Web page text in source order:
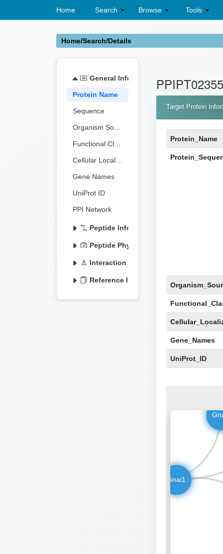
Home Search Browse Tools
Home/Search/Details
General Information
Protein Name
Sequence
Gene Names
UniProt ID
PPI Network
Peptide Information
Peptide Physicochemical
Interaction Information
Reference Information
PPIPT02355
Target Protein
Protein_Name
Gene_Names
UniProt_ID